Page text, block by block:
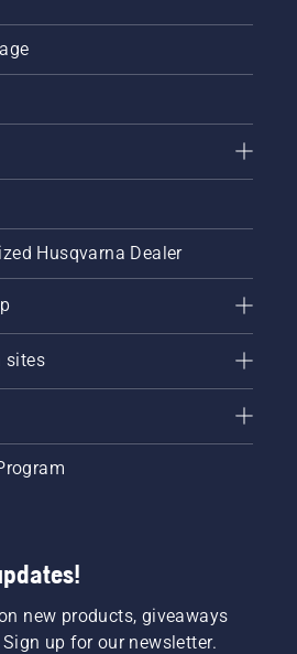
Husqvarna Dealer
sites
new products, giveaways
up for our newsletter.